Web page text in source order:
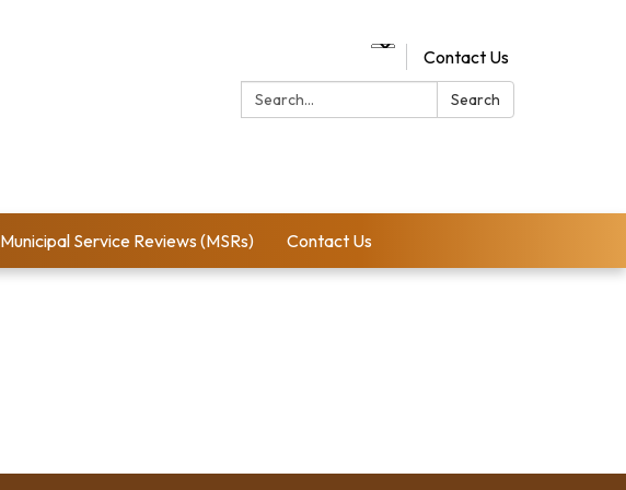
Contact Us
Search:
Search
Municipal Service Reviews (MSRs) Contact Us